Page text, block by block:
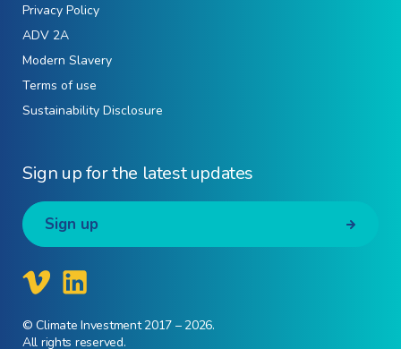
Sign up for the latest updates
Sign up
Privacy Policy
ADV 2A
Modern Slavery
Terms of use
Sustainability Disclosure
© Climate Investment 2017 – 2026.
All rights reserved.